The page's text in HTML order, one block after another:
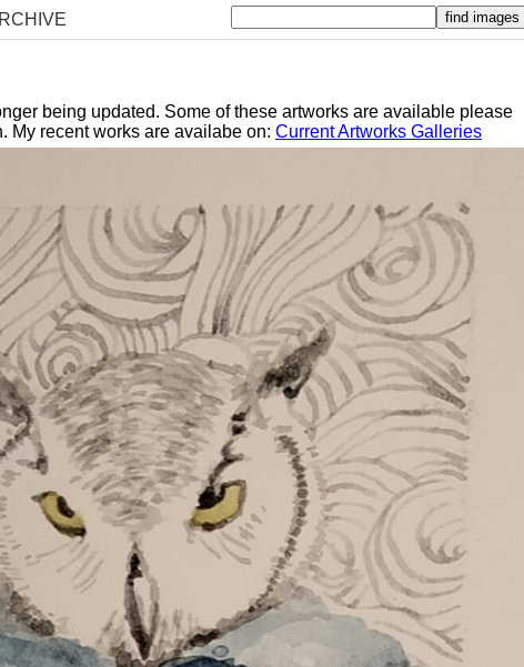
being updated. Some of these artworks are available please
My recent works are availabe on: Current Artworks Galleries